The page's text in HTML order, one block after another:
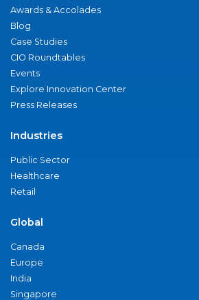
Awards & Accolades
Blog
Case Studies
CIO Roundtables
Events
Explore Innovation Center
Press Releases
Industries
Public Sector
Healthcare
Retail
Global
Canada
Europe
India
Singapore